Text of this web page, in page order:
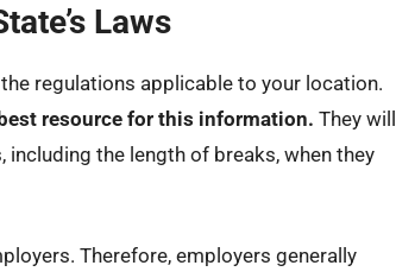
Laws
regulations applicable to your location.
resource for this information. They will
the length of breaks, when they
Therefore, employers generally